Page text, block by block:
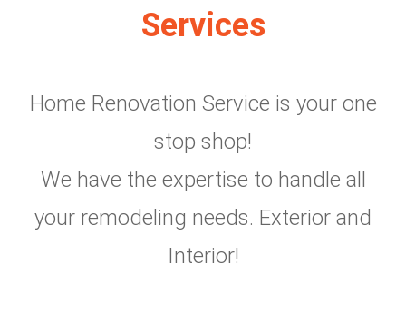
Services
Home Renovation Service is your one
stop shop!
We have the expertise to handle all
your remodeling needs. Exterior and
Interior!